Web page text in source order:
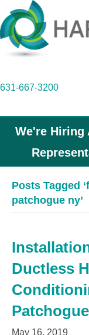
631-667-3200
We're Hiring
Posts Tagged
patchogue ny’
Ductless
May 16, 2019